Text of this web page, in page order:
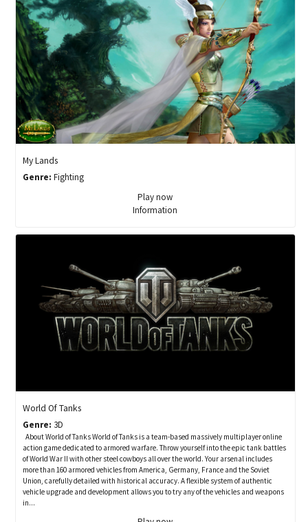
My Lands
Genre: Fighting
Play now
Information
World Of Tanks
Genre: 3D
About World of Tanks World of Tanks is a team-based massively multiplayer online
action game dedicated to armored warfare. Throw yourself into the epic tank battles
of World War II with other steel cowboys all over the world. Your arsenal includes
more than 160 armored vehicles from America, Germany, France and the Soviet
Union, carefully detailed with historical accuracy. A flexible system of authentic
vehicle upgrade and development allows you to try any of the vehicles and weapons
in...